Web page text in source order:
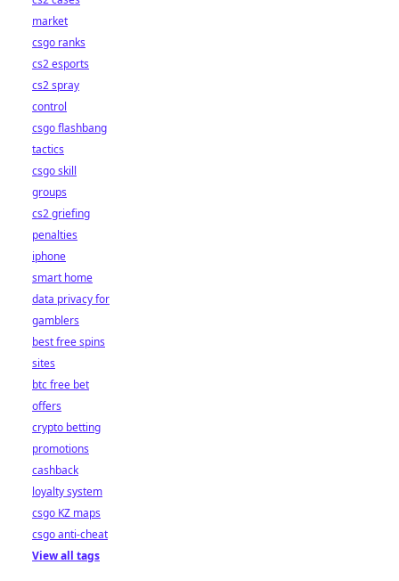
market
csgo ranks
cs2 esports
cs2 spray
control
csgo flashbang
tactics
csgo skill
groups
cs2 griefing
penalties
iphone
smart home
data privacy for
gamblers
best free spins
sites
btc free bet
offers
crypto betting
promotions
cashback
loyalty system
csgo KZ maps
csgo anti-cheat
View all tags